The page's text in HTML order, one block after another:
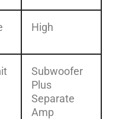
High
Subwoofer
Plus
Separate
Amp